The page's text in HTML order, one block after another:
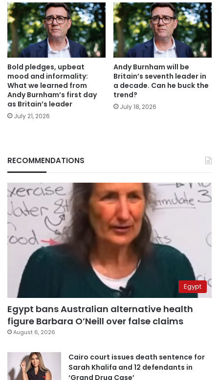
Bold pledges, upbeat
mood and informality:
What we learned from
Andy Burnham’s first day
as Britain’s leader
July 21, 2026
Andy Burnham will be
Britain’s seventh leader in
a decade. Can he buck the
trend?
July 18, 2026
RECOMMENDATIONS
Egypt
Egypt bans Australian alternative health
figure Barbara O’Neill over false claims
August 6, 2026
Cairo court issues death sentence for
Sarah Khalifa and 12 defendants in
‘Grand Drug Case’